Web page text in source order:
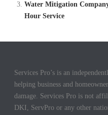
Water Mitigation
Hour Service
Services Pro’s is an
helping business and
damage. Services Pro is not
DKI, ServPro or any other